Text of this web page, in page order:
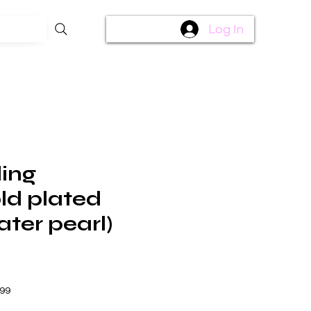
Log In
plated
pearl)